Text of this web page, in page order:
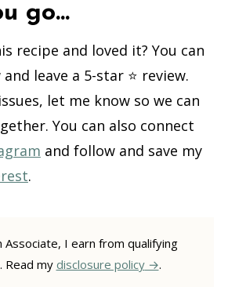
go...
recipe and loved it? You can
leave a 5-star ⭐️ review.
let me know so we can
You can also connect
and follow and save my
.
Associate, I earn from qualifying
Read my disclosure policy .